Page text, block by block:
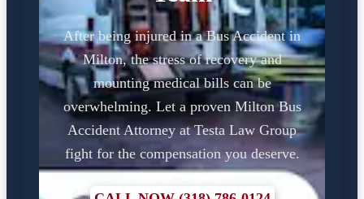
After being injured in a Bus Accident in
Milton, the stress of recovery and
mounting medical bills can be
overwhelming. Let a proven Milton Bus
Accident Attorney at Testa Law Group
fight for the compensation you deserve.